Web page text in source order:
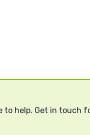
to help. Get in touch